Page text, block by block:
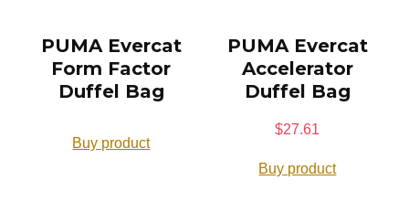
PUMA Evercat
Form Factor
Duffel Bag
Buy product
PUMA Evercat
Accelerator
Duffel Bag
$27.61
Buy product